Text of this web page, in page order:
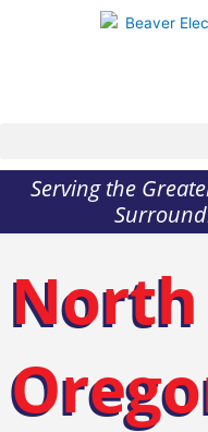
Serving the
North